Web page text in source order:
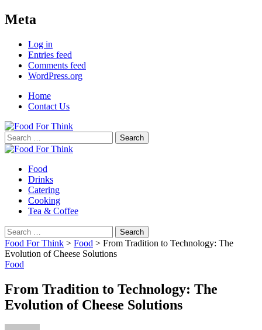
Meta
Log in
Entries feed
Comments feed
WordPress.org
Home
Contact Us
Search
for:
Food
Drinks
Catering
Cooking
Tea & Coffee
Search
for:
Food For Think > Food > From Tradition to Technology: The
Evolution of Cheese Solutions
Food
From Tradition to Technology: The
Evolution of Cheese Solutions